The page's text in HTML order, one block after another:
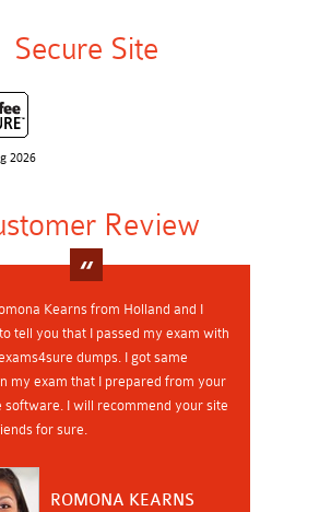
Secure Site
2026
Review
Kearns from Holland and I
tell you that I passed my exam with
dumps. I got same
my exam that I prepared from your
software. I will recommend your site
for sure.
ROMONA KEARNS